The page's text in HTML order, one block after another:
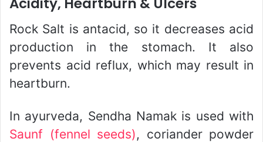
Rock Salt is antacid, so it decreases acid
production in the stomach. It also
prevents acid reflux, which may result in
heartburn.
In ayurveda, Sendha Namak is used with
Saunf (fennel seeds), coriander powder